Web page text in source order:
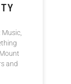
and